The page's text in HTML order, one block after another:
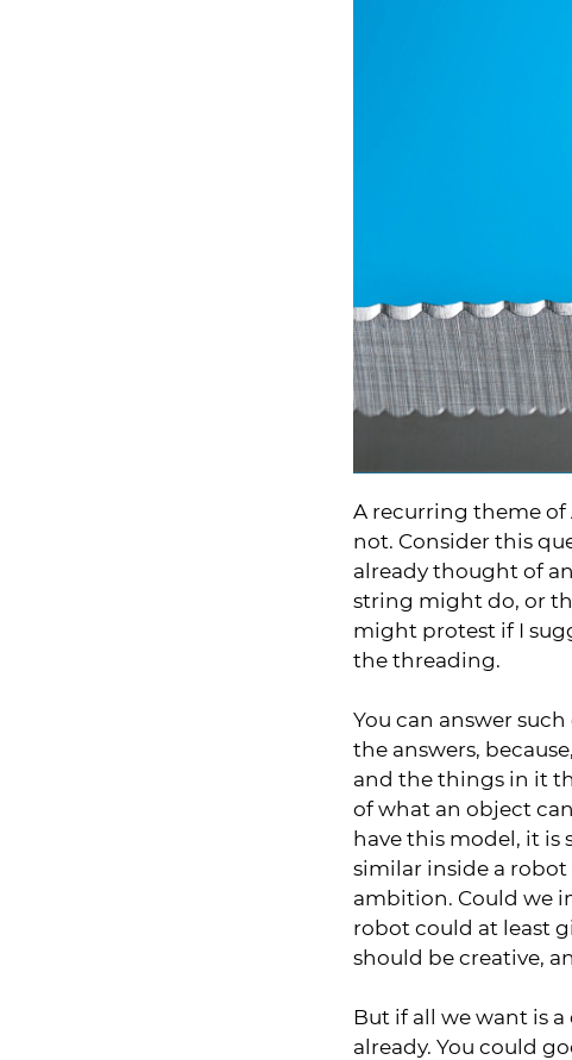
A recurring theme of
not. Consider this
already thought of
string might do, or
might protest if I
the threading.
You can answer
the answers,
and the things in it
of what an object
have this model, it
similar inside a
ambition. Could we
robot could at least
should be creative,
But if all we want is
already. You could